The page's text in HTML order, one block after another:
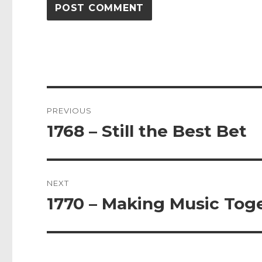
navigation
PREVIOUS
Previous
1768 – Still the Best Bet
NEXT
Next
1770 – Making Music